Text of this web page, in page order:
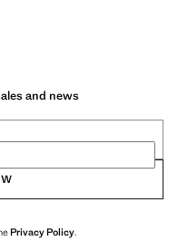
and news
Privacy Policy.